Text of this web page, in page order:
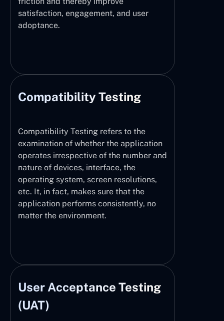
satisfaction, engagement, and user
adoptance.
Compatibility Testing
Compatibility Testing refers to the
examination of whether the application
operates irrespective of the number and
nature of devices, interface, the
operating system, screen resolutions,
etc. It, in fact, makes sure that the
application performs consistently, no
matter the environment.
User Acceptance Testing
(UAT)